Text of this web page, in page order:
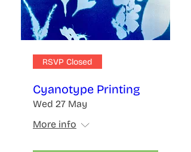
RSVP Closed
Cyanotype Printing
Wed 27 May
More info